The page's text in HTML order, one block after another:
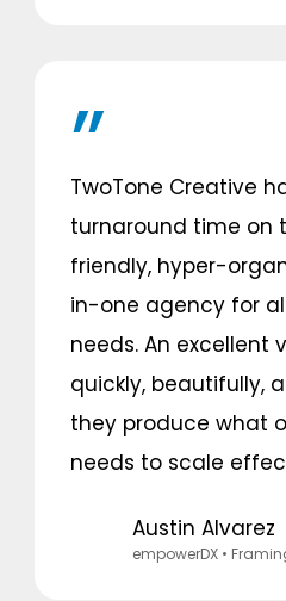
TwoTone Creative
turnaround time on
friendly, hyper-
in-one agency for
needs. An excellent
quickly, beautifully,
they produce what
needs to scale
Austin Alvarez
empowerDX•